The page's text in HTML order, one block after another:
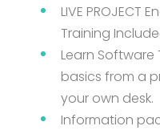
LIVE PROJECT
Training
Learn
basics from a
your own desk.
Information